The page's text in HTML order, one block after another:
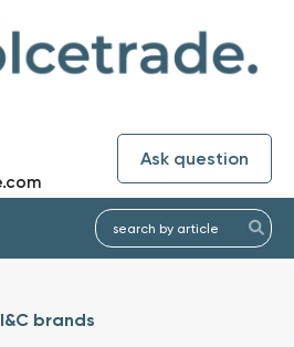
Ask question
brands